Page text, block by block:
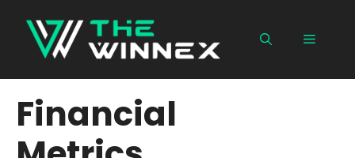
content
Menu
Financial